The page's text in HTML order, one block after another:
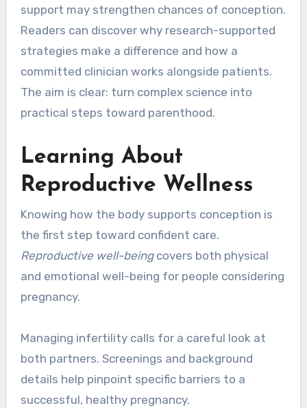
support may strengthen chances of conception.
Readers can discover why research-supported
strategies make a difference and how a
committed clinician works alongside patients.
The aim is clear: turn complex science into
practical steps toward parenthood.
Learning About
Reproductive Wellness
Knowing how the body supports conception is
the first step toward confident care.
Reproductive well-beingcovers both physical
and emotional well-being for people considering
pregnancy.
Managing infertility calls for a careful look at
both partners. Screenings and background
details help pinpoint specific barriers to a
successful, healthy pregnancy.